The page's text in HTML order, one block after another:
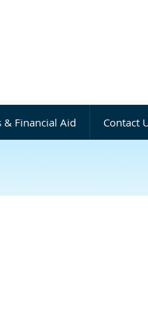
& Financial Aid Contact